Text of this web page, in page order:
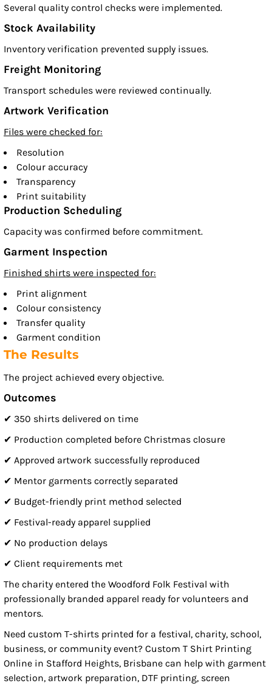
Several quality control checks were implemented.
Stock Availability
Inventory verification prevented supply issues.
Freight Monitoring
Transport schedules were reviewed continually.
Artwork Verification
Files were checked for:
Resolution
Colour accuracy
Transparency
Print suitability
Production Scheduling
Capacity was confirmed before commitment.
Garment Inspection
Finished shirts were inspected for:
Print alignment
Colour consistency
Transfer quality
Garment condition
The Results
The project achieved every objective.
Outcomes
✔ 350 shirts delivered on time
✔ Production completed before Christmas closure
✔ Approved artwork successfully reproduced
✔ Mentor garments correctly separated
✔ Budget-friendly print method selected
✔ Festival-ready apparel supplied
✔ No production delays
✔ Client requirements met
The charity entered the Woodford Folk Festival with
professionally branded apparel ready for volunteers and
mentors.
Need custom T-shirts printed for a festival, charity, school,
business, or community event? Custom T Shirt Printing
Online in Stafford Heights, Brisbane can help with garment
selection, artwork preparation, DTF printing, screen